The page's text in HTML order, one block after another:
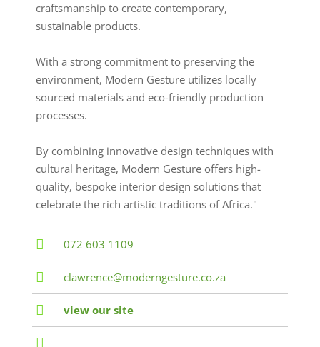
craftsmanship to create contemporary,
sustainable products.
With a strong commitment to preserving the
environment, Modern Gesture utilizes locally
sourced materials and eco-friendly production
processes.
By combining innovative design techniques with
cultural heritage, Modern Gesture offers high-
quality, bespoke interior design solutions that
celebrate the rich artistic traditions of Africa."
072 603 1109
clawrence@moderngesture.co.za
view our site